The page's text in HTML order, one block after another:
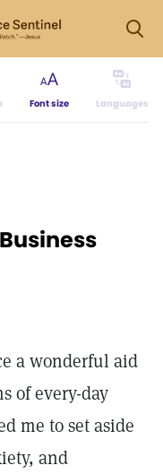
Font size Languages
a wonderful aid
of every-day
me to set aside
and